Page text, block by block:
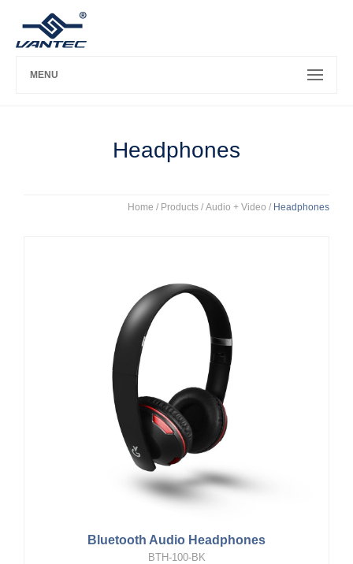
MENU
Headphones
Home / Products / Audio + Video / Headphones
Bluetooth Audio Headphones
BTH-100-BK